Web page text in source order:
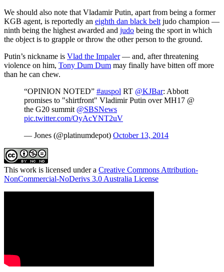
We should also note that Vladamir Putin, apart from being a former
KGB agent, is reportedly an eighth dan black belt judo champion —
ninth being the highest awarded and judo being the sport in which
the object is to grapple or throw the other person to the ground.
Putin’s nickname is Vlad the Impaler— and, after threatening
violence on him, Tony Dum Dum may finally have bitten off more
than he can chew.
“OPINION NOTED” #auspol RT @KJBar: Abbott
promises to "shirtfront" Vladimir Putin over MH17 @
the G20 summit @SBSNews
pic.twitter.com/OyAcYNT2uV
— Jones (@platinumdepot) October 13, 2014
This work is licensed under a Creative Commons Attribution-
NonCommercial-NoDerivs 3.0 Australia License